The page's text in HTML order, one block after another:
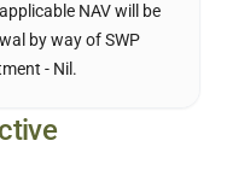
NAV will be
by way of SWP
- Nil.